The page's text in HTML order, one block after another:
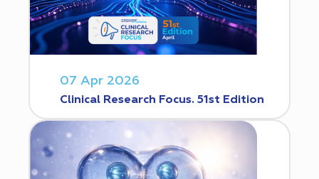
07 Apr 2026
Clinical Research Focus. 51st Edition